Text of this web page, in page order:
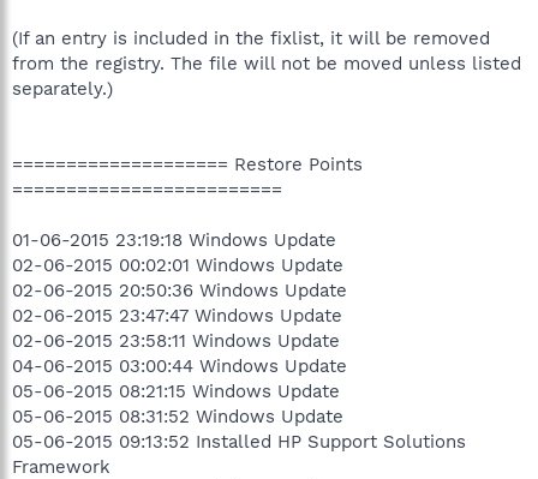
(If an entry is included in the fixlist, it will be removed
from the registry. The file will not be moved unless listed
separately.)
==================== Restore Points
=========================
01-06-2015 23:19:18 Windows Update
02-06-2015 00:02:01 Windows Update
02-06-2015 20:50:36 Windows Update
02-06-2015 23:47:47 Windows Update
02-06-2015 23:58:11 Windows Update
04-06-2015 03:00:44 Windows Update
05-06-2015 08:21:15 Windows Update
05-06-2015 08:31:52 Windows Update
05-06-2015 09:13:52 Installed HP Support Solutions
Framework